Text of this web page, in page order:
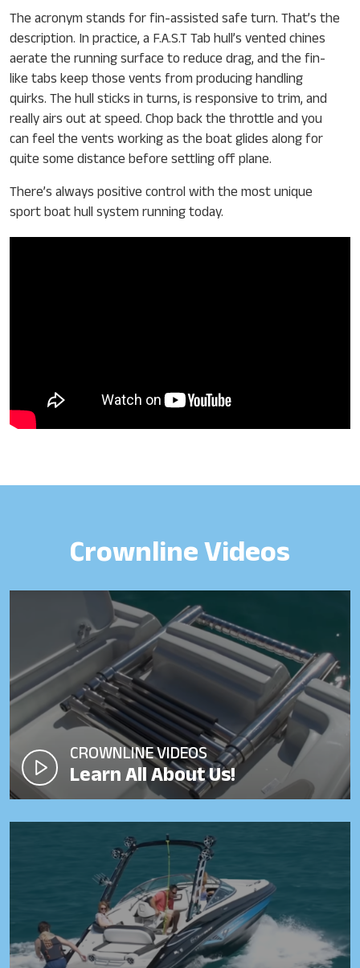
The acronym stands for fin-assisted safe turn. That’s the
description. In practice, a F.A.S.T Tab hull’s vented chines
aerate the running surface to reduce drag, and the fin-
like tabs keep those vents from producing handling
quirks. The hull sticks in turns, is responsive to trim, and
really airs out at speed. Chop back the throttle and you
can feel the vents working as the boat glides along for
quite some distance before settling off plane.
There’s always positive control with the most unique
sport boat hull system running today.
Crownline Videos
CROWNLINE VIDEOS
Learn All About Us!